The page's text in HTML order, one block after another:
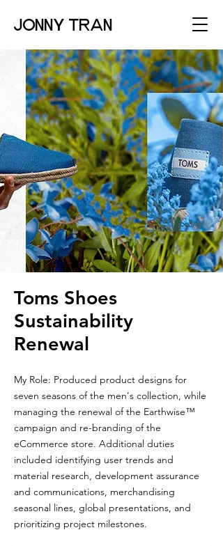
JONNY TRAN
Toms Shoes
Sustainability
Renewal
My Role: Produced product designs for
seven seasons of the men's collection, while
managing the renewal of the Earthwise™
campaign and re-branding of the
eCommerce store. Additional duties
included identifying user trends and
material research, development assurance
and communications, merchandising
seasonal lines, global presentations, and
prioritizing project milestones.